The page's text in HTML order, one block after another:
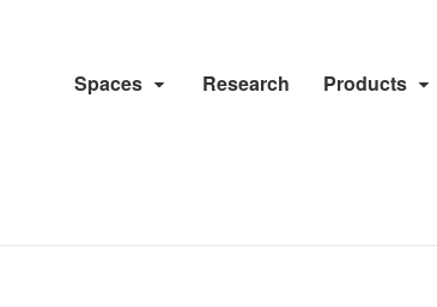
Spaces Research Products